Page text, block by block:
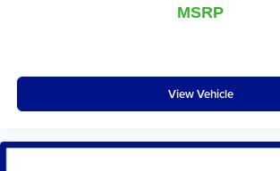
otherwise. Manual driver lumbar
restraint control
Rear head restraint control: Manual
Manual telescopic steering wheel -
MSRP
View Vehicle